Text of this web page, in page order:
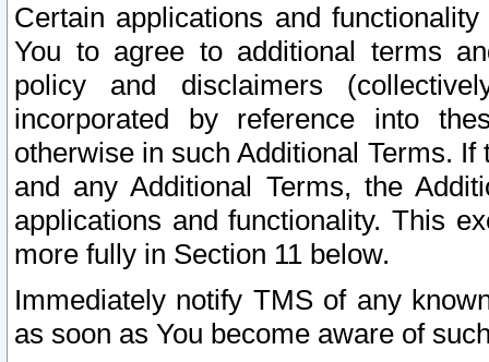
Certain applications and
You to agree to additional terms
policy and disclaimers
incorporated by reference into
otherwise in such Additional Terms.
and any Additional Terms, the
applications and functionality. This
more fully in Section 11 below.
Immediately notify TMS of any
as soon as You become aware of